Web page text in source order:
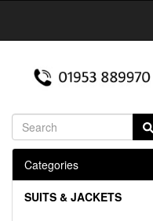
Categories
SUITS & JACKETS